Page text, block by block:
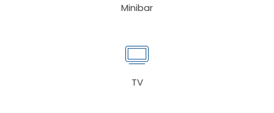
Minibar
TV